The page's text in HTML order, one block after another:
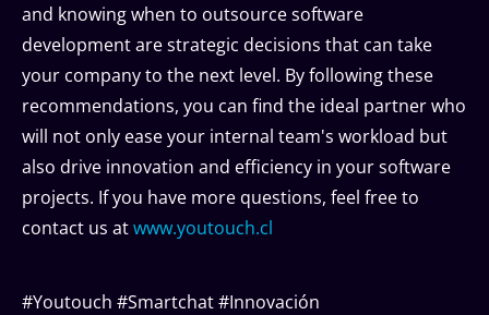
and knowing when to outsource software
development are strategic decisions that can take
your company to the next level. By following these
recommendations, you can find the ideal partner who
will not only ease your internal team's workload but
also drive innovation and efficiency in your software
projects. If you have more questions, feel free to
contact us atwww.youtouch.cl
#Youtouch #Smartchat #Innovación